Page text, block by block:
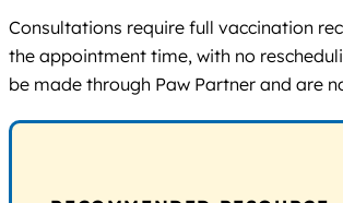
Consultations require full vaccination
the appointment time, with no
be made through Paw Partner and are